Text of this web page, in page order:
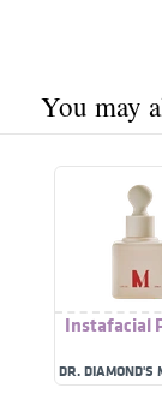
You may
Instafacial
DR. DIAMOND'S